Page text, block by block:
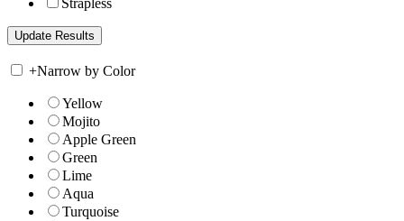
Strapless
+Narrow by Color
Yellow
Mojito
Apple Green
Green
Lime
Aqua
Turquoise